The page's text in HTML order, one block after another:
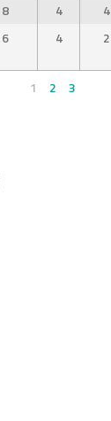
8 4 4
6 4 2
1 2 3